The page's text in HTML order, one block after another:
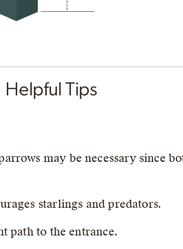
Helpful Tips
may be necessary since
starlings and predators.
path to the entrance.